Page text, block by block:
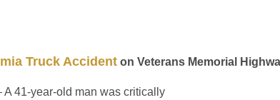
Truck Accident on Veterans Memorial
A 41-year-old man was critically